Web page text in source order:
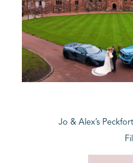
Jo & Alex’s